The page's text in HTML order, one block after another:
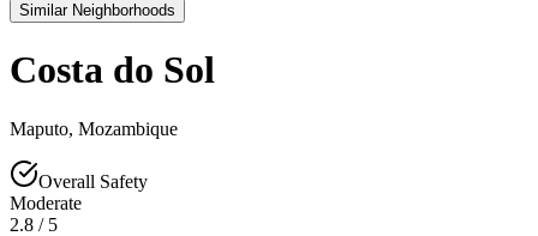
Similar Neighborhoods
Costa do Sol
Maputo, Mozambique
Overall Safety
Moderate
2.8 / 5